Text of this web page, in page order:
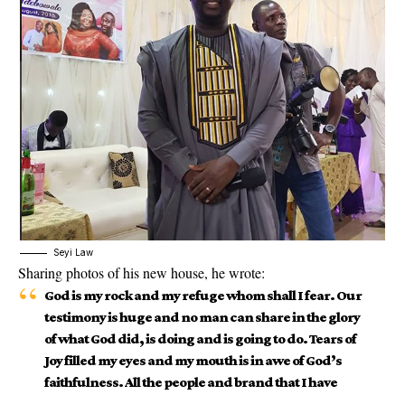
Seyi Law
Sharing photos of his new house, he wrote:
God is my rock and my refuge whom shall I fear. Our
testimony is huge and no man can share in the glory
of what God did, is doing and is going to do. Tears of
Joy filled my eyes and my mouth is in awe of God’s
faithfulness. All the people and brand that I have